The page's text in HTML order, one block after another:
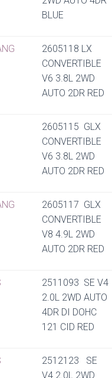
BLUE
2605118 LX
CONVERTIBLE
V6 3.8L 2WD
AUTO 2DR RED
2605115 GLX
CONVERTIBLE
V6 3.8L 2WD
AUTO 2DR RED
2605117 GLX
CONVERTIBLE
V8 4.9L 2WD
AUTO 2DR RED
2511093 SE V4
2.0L 2WD AUTO
4DR DI DOHC
121 CID RED
2512123 SE
V4 2.0L 2WD